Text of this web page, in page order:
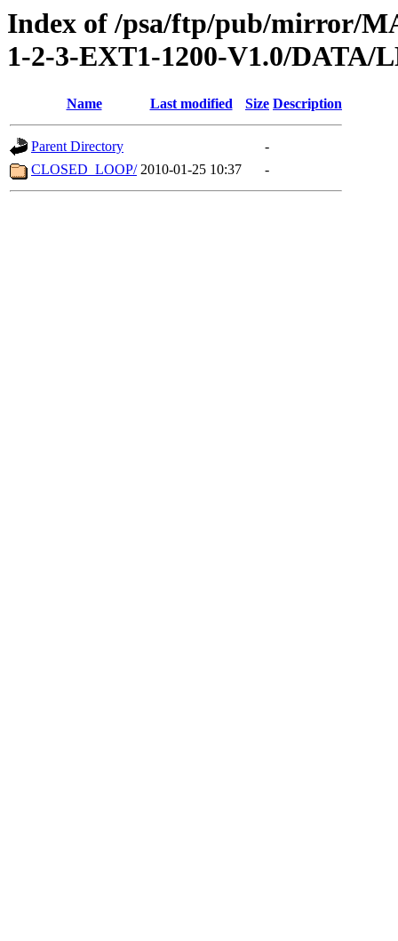
Index of /psa/ftp/pub/mirror/
1-2-3-EXT1-1200-V1.0/DATA/
Name Last modified Size Description
Parent Directory
-
CLOSED_LOOP/ 2010-01-25 10:37 -